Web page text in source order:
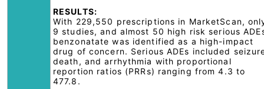
RESULTS:
With 229,550 prescriptions in MarketScan,
9 studies, and almost 50 high risk serious
benzonatate was identified as a high-impact
drug of concern. Serious ADEs included
death, and arrhythmia with proportional
reportion ratios (PRRs) ranging from 4.3 to
477.8.